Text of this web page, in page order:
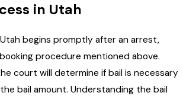
in Utah
begins promptly after an arrest,
procedure mentioned above.
court will determine if bail is necessary
bail amount. Understanding the bail